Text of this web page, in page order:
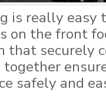
is really easy
on the front
that securely
safely and